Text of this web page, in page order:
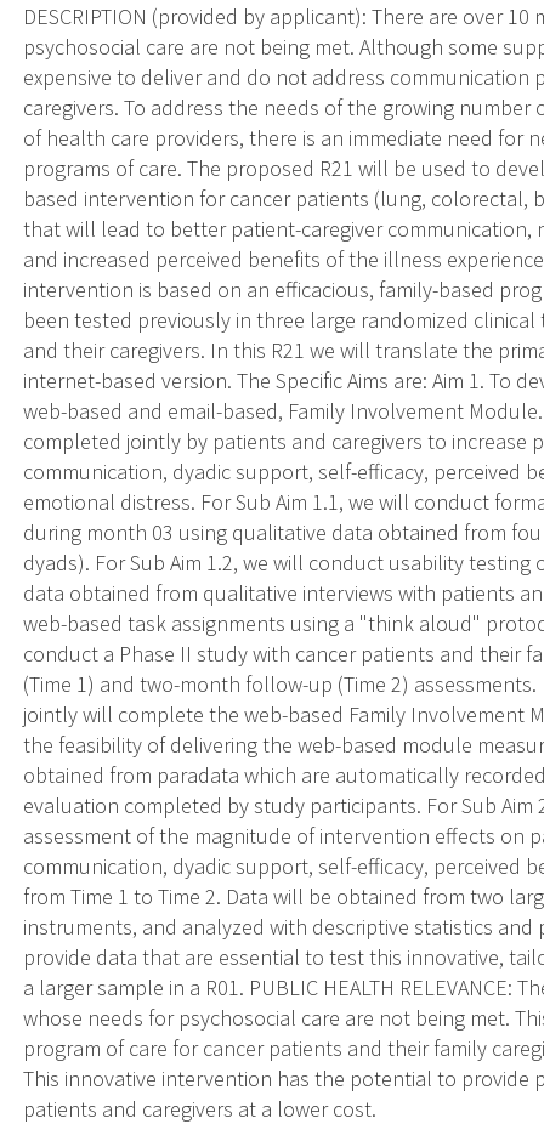
DESCRIPTION (provided by applicant): There are over
psychosocial care are not being met. Although some
expensive to deliver and do not address
caregivers. To address the needs of the growing
of health care providers, there is an immediate need for
programs of care. The proposed R21 will be used to
based intervention for cancer patients (lung, colorectal,
that will lead to better patient-caregiver communication,
and increased perceived benefits of the illness
intervention is based on an efficacious, family-based
been tested previously in three large randomized
and their caregivers. In this R21 we will translate the
internet-based version. The Specific Aims are: Aim 1. To
web-based and email-based, Family Involvement
completed jointly by patients and caregivers to increase
communication, dyadic support, self-efficacy, perceived
emotional distress. For Sub Aim 1.1, we will conduct
during month 03 using qualitative data obtained from
dyads). For Sub Aim 1.2, we will conduct usability
data obtained from qualitative interviews with patients
web-based task assignments using a "think aloud"
conduct a Phase II study with cancer patients and their
(Time 1) and two-month follow-up (Time 2)
jointly will complete the web-based Family Involvement
the feasibility of delivering the web-based module
obtained from paradata which are automatically
evaluation completed by study participants. For Sub
assessment of the magnitude of intervention effects on
communication, dyadic support, self-efficacy, perceived
from Time 1 to Time 2. Data will be obtained from two
instruments, and analyzed with descriptive statistics and
provide data that are essential to test this innovative,
a larger sample in a R01. PUBLIC HEALTH RELEVANCE:
whose needs for psychosocial care are not being met.
program of care for cancer patients and their family
This innovative intervention has the potential to provide
patients and caregivers at a lower cost.